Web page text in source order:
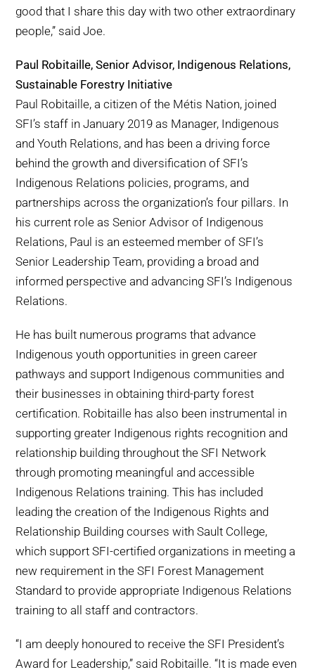
good that I share this day with two other extraordinary
people,” said Joe.
Paul Robitaille, Senior Advisor, Indigenous Relations,
Sustainable Forestry Initiative
Paul Robitaille, a citizen of the Métis Nation, joined
SFI’s staff in January 2019 as Manager, Indigenous
and Youth Relations, and has been a driving force
behind the growth and diversification of SFI’s
Indigenous Relations policies, programs, and
partnerships across the organization’s four pillars. In
his current role as Senior Advisor of Indigenous
Relations, Paul is an esteemed member of SFI’s
Senior Leadership Team, providing a broad and
informed perspective and advancing SFI’s Indigenous
Relations.
He has built numerous programs that advance
Indigenous youth opportunities in green career
pathways and support Indigenous communities and
their businesses in obtaining third-party forest
certification. Robitaille has also been instrumental in
supporting greater Indigenous rights recognition and
relationship building throughout the SFI Network
through promoting meaningful and accessible
Indigenous Relations training. This has included
leading the creation of the Indigenous Rights and
Relationship Building courses with Sault College,
which support SFI-certified organizations in meeting a
new requirement in the SFI Forest Management
Standard to provide appropriate Indigenous Relations
training to all staff and contractors.
“I am deeply honoured to receive the SFI President’s
Award for Leadership,” said Robitaille. “It is made even